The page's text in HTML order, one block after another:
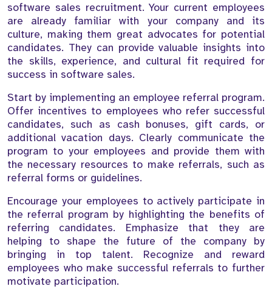
software sales recruitment. Your current employees
are already familiar with your company and its
culture, making them great advocates for potential
candidates. They can provide valuable insights into
the skills, experience, and cultural fit required for
success in software sales.
Start by implementing an employee referral program.
Offer incentives to employees who refer successful
candidates, such as cash bonuses, gift cards, or
additional vacation days. Clearly communicate the
program to your employees and provide them with
the necessary resources to make referrals, such as
referral forms or guidelines.
Encourage your employees to actively participate in
the referral program by highlighting the benefits of
referring candidates. Emphasize that they are
helping to shape the future of the company by
bringing in top talent. Recognize and reward
employees who make successful referrals to further
motivate participation.